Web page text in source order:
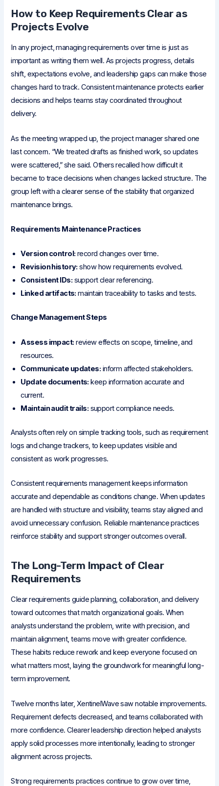
How to Keep Requirements Clear as
Projects Evolve
In any project, managing requirements over time is just as
important as writing them well. As projects progress, details
shift, expectations evolve, and leadership gaps can make those
changes hard to track. Consistent maintenance protects earlier
decisions and helps teams stay coordinated throughout
delivery.
As the meeting wrapped up, the project manager shared one
last concern. “We treated drafts as finished work, so updates
were scattered,” she said. Others recalled how difficult it
became to trace decisions when changes lacked structure. The
group left with a clearer sense of the stability that organized
maintenance brings.
Requirements Maintenance Practices
Version control: record changes over time.
Revision history: show how requirements evolved.
Consistent IDs: support clear referencing.
Linked artifacts: maintain traceability to tasks and tests.
Change Management Steps
Assess impact: review effects on scope, timeline, and
resources.
Communicate updates: inform affected stakeholders.
Update documents: keep information accurate and
current.
Maintain audit trails: support compliance needs.
Analysts often rely on simple tracking tools, such as requirement
logs and change trackers, to keep updates visible and
consistent as work progresses.
Consistent requirements management keeps information
accurate and dependable as conditions change. When updates
are handled with structure and visibility, teams stay aligned and
avoid unnecessary confusion. Reliable maintenance practices
reinforce stability and support stronger outcomes overall.
The Long-Term Impact of Clear
Requirements
Clear requirements guide planning, collaboration, and delivery
toward outcomes that match organizational goals. When
analysts understand the problem, write with precision, and
maintain alignment, teams move with greater confidence.
These habits reduce rework and keep everyone focused on
what matters most, laying the groundwork for meaningful long-
term improvement.
Twelve months later, XentinelWave saw notable improvements.
Requirement defects decreased, and teams collaborated with
more confidence. Clearer leadership direction helped analysts
apply solid processes more intentionally, leading to stronger
alignment across projects.
Strong requirements practices continue to grow over time,